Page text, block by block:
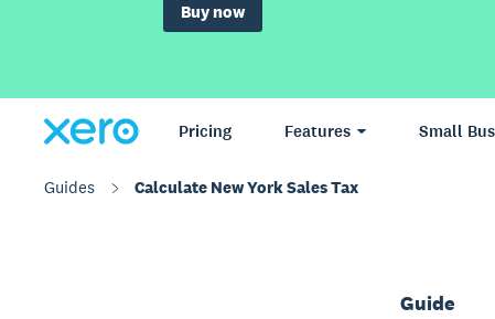
Buy now
Pricing Features Small
Guides Calculate New York Sales Tax
Guide